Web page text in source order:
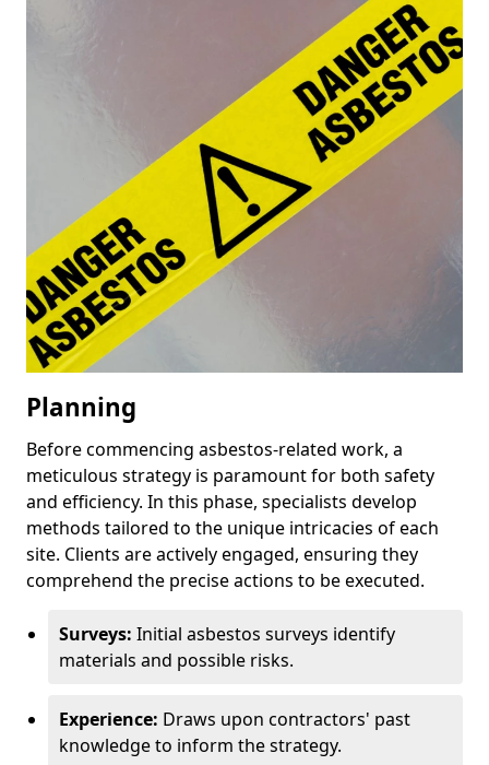
Planning
Before commencing asbestos-related work, a
meticulous strategy is paramount for both safety
and efficiency. In this phase, specialists develop
methods tailored to the unique intricacies of each
site. Clients are actively engaged, ensuring they
comprehend the precise actions to be executed.
Surveys: Initial asbestos surveys identify
materials and possible risks.
Experience: Draws upon contractors' past
knowledge to inform the strategy.